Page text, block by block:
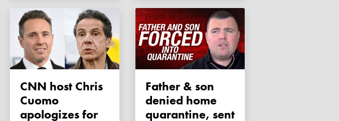
CNN host Chris
Cuomo
apologizes for
Father & son
denied home
quarantine, sent